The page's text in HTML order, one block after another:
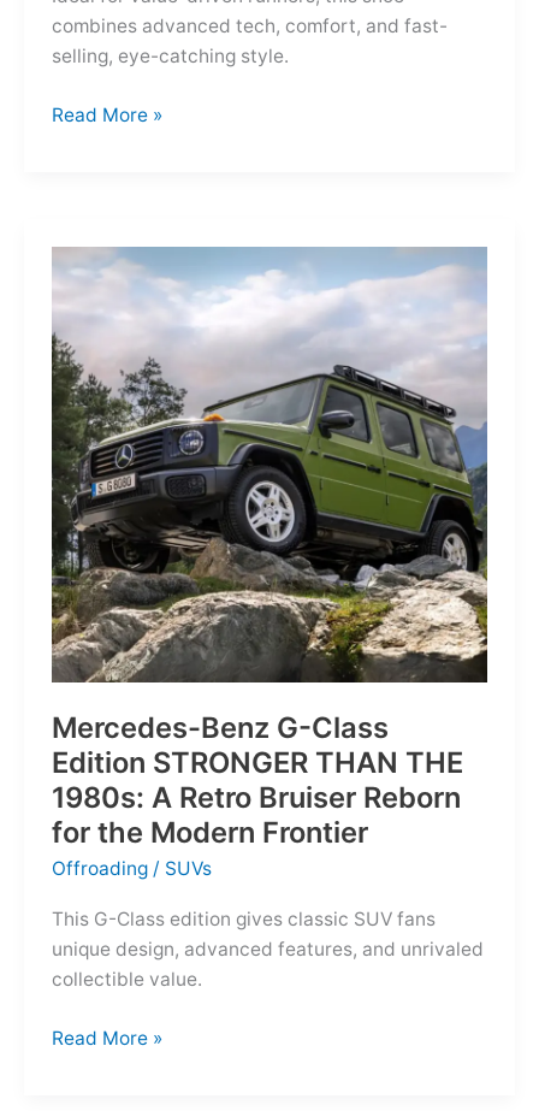
combines advanced tech, comfort, and fast-
selling, eye-catching style.
Adidas
Pure
Velocity
for
the
Everyday
Frontier
Read More »
Mercedes-Benz G-Class
Edition STRONGER THAN THE
1980s: A Retro Bruiser Reborn
for the Modern Frontier
Offroading / SUVs
This G-Class edition gives classic SUV fans
unique design, advanced features, and unrivaled
collectible value.
Mercedes-
Read More »